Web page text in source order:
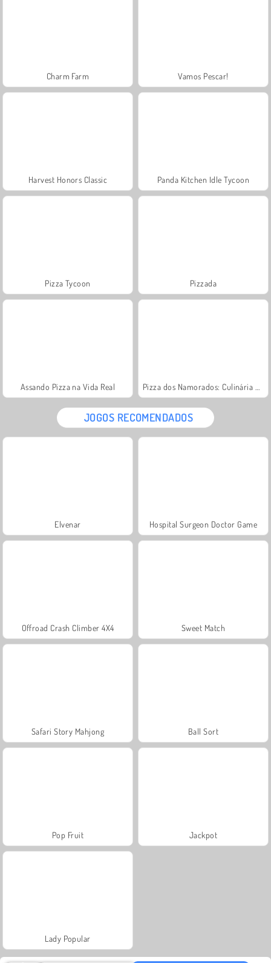
Charm Farm Vamos Pescar!
Harvest Honors Classic Panda Kitchen Idle Tycoon
Pizza Tycoon Pizzada
Assando Pizza na Vida Real
JOGOS RECOMENDADOS
Elvenar Hospital Surgeon Doctor Game
Offroad Crash Climber 4X4 Sweet Match
Safari Story Mahjong Ball Sort
Pop Fruit Jackpot
Lady Popular